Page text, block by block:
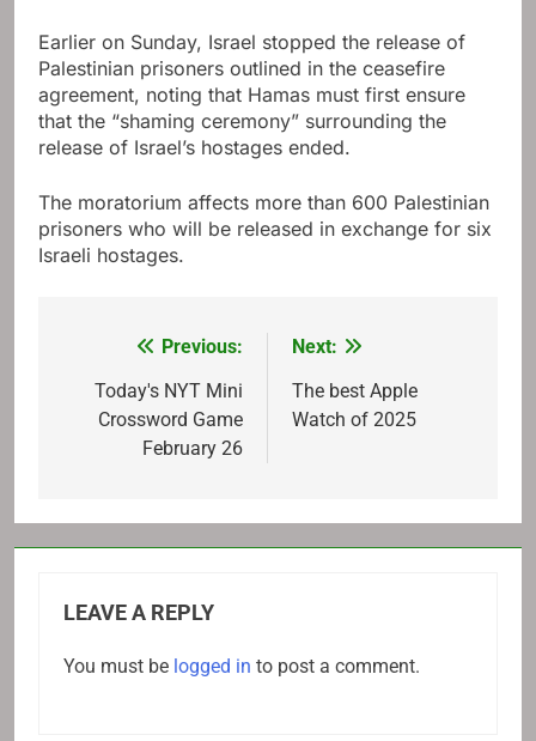
Earlier on Sunday, Israel stopped the release of
Palestinian prisoners outlined in the ceasefire
agreement, noting that Hamas must first ensure
that the “shaming ceremony” surrounding the
release of Israel’s hostages ended.
The moratorium affects more than 600 Palestinian
prisoners who will be released in exchange for six
Israeli hostages.
navigation
Previous:
Today's NYT Mini
Crossword Game
February 26
Next:
The best Apple
Watch of 2025
LEAVE A REPLY
You must be logged in to post a comment.